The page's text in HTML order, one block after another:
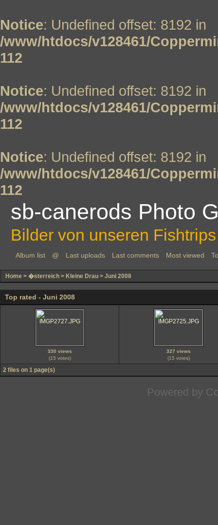
Notice: Undefined offset: 8192 in
/www/htdocs/v128461/
112
Notice: Undefined offset: 8192 in
/www/htdocs/v128461/
112
Notice: Undefined offset: 8192 in
/www/htdocs/v128461/
112
sb-canerods Photo
Bilder von unseren
Album list @ Last uploads Last comments Most viewed
Home > �sterreich > Kleine Drau > Juni 2008
Top rated - Juni 2008
330 views
(15 votes)
327 views
(15 votes)
2 files on 1 page(s)
Powered by